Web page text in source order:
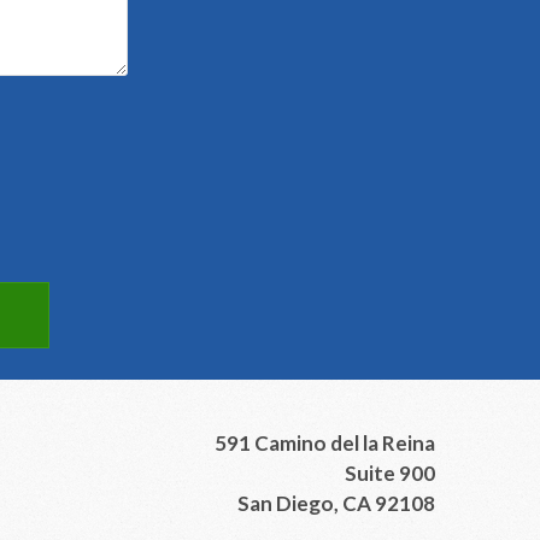
591 Camino del la Reina
Suite 900
San Diego, CA 92108